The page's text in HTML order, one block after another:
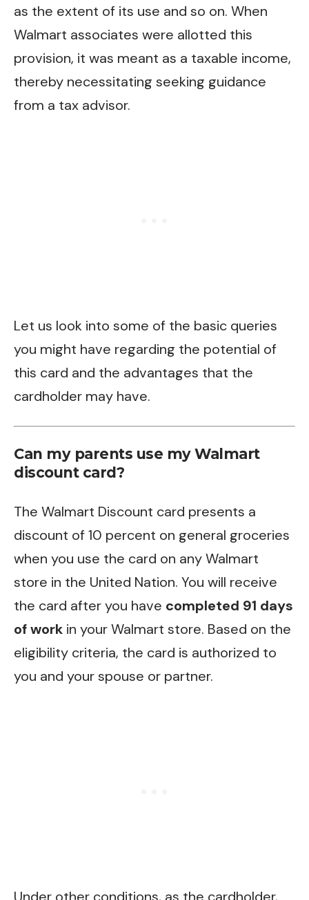
as the extent of its use and so on. When
Walmart associates were allotted this
provision, it was meant as a taxable income,
thereby necessitating seeking guidance
from a tax advisor.
Let us look into some of the basic queries
you might have regarding the potential of
this card and the advantages that the
cardholder may have.
Can my parents use my Walmart
discount card?
The Walmart Discount card presents a
discount of 10 percent on general groceries
when you use the card on any Walmart
store in the United Nation. You will receive
the card after you have completed 91 days
of work in your Walmart store. Based on the
eligibility criteria, the card is authorized to
you and your spouse or partner.